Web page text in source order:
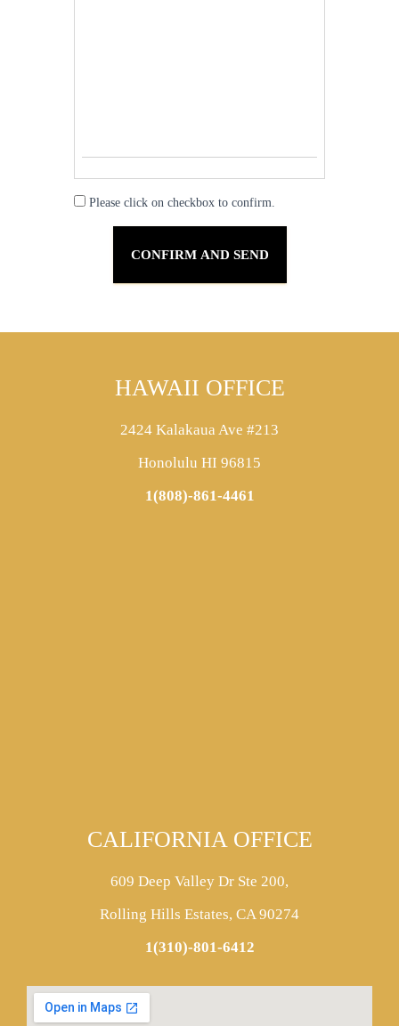
Please click on checkbox to confirm.
HAWAII OFFICE
2424 Kalakaua Ave #213
Honolulu HI 96815
1(808)-861-4461
CALIFORNIA OFFICE
609 Deep Valley Dr Ste 200,
Rolling Hills Estates, CA 90274
1(310)-801-6412